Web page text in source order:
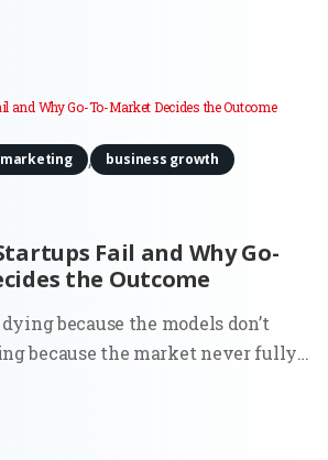
probability that it might be
caught attention for obvious
Fail and Why Go-
the Outcome
marketing , business growth
because the models don’t
because the market never fully
of startups that have shut down
out of capital. That’s the